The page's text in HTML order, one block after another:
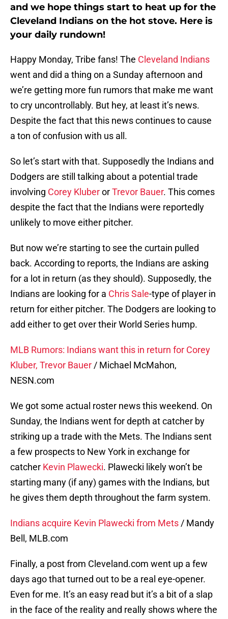
and we hope things start to heat up for the
Cleveland Indians on the hot stove. Here is
your daily rundown!
Happy Monday, Tribe fans! The Cleveland Indians
went and did a thing on a Sunday afternoon and
we’re getting more fun rumors that make me want
to cry uncontrollably. But hey, at least it’s news.
Despite the fact that this news continues to cause
a ton of confusion with us all.
So let’s start with that. Supposedly the Indians and
Dodgers are still talking about a potential trade
involving Corey KluberorTrevor Bauer. This comes
despite the fact that the Indians were reportedly
unlikely to move either pitcher.
But now we’re starting to see the curtain pulled
back. According to reports, the Indians are asking
for a lot in return (as they should). Supposedly, the
Indians are looking for a Chris Sale-type of player in
return for either pitcher. The Dodgers are looking to
add either to get over their World Series hump.
MLB Rumors: Indians want this in return for Corey
Kluber, Trevor Bauer / Michael McMahon,
NESN.com
We got some actual roster news this weekend. On
Sunday, the Indians went for depth at catcher by
striking up a trade with the Mets. The Indians sent
a few prospects to New York in exchange for
catcher Kevin Plawecki. Plawecki likely won’t be
starting many (if any) games with the Indians, but
he gives them depth throughout the farm system.
Indians acquire Kevin Plawecki from Mets / Mandy
Bell, MLB.com
Finally, a post from Cleveland.com went up a few
days ago that turned out to be a real eye-opener.
Even for me. It’s an easy read but it’s a bit of a slap
in the face of the reality and really shows where the